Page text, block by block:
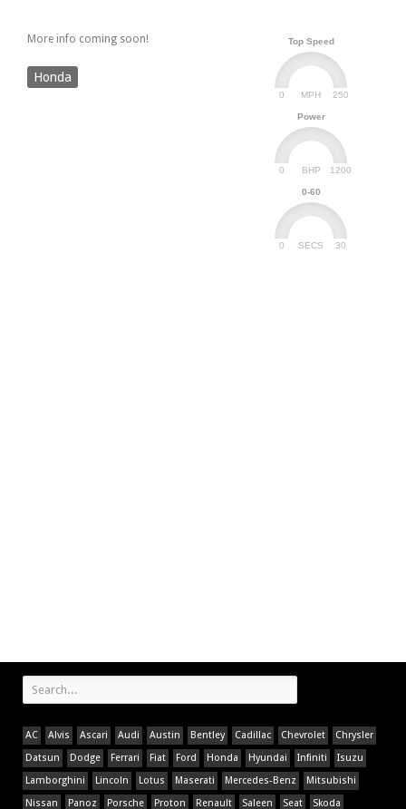
Top Speed
MPH
0 250
Power
BHP
0 1200
0-60
SECS
0 30
More info coming soon!
Honda
AC Alvis Ascari Audi Austin Bentley Cadillac Chevrolet
Chrysler
Datsun
Dodge Ferrari Fiat Ford Honda Hyundai Infiniti
Isuzu
Lamborghini
Lincoln Lotus Maserati Mercedes-Benz
Mitsubishi
Nissan
Panoz Porsche Proton Renault Saleen Seat Skoda